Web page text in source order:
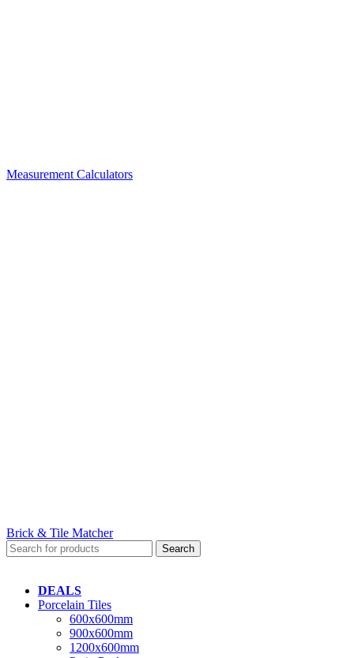
Measurement Calculators
Brick & Tile Matcher
Search
DEALS
Porcelain Tiles
600x600mm
900x600mm
1200x600mm